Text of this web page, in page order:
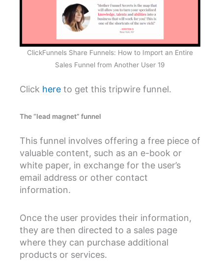
ClickFunnels Share Funnels: How to Import an Entire
Sales Funnel from Another User 19
Click here to get this tripwire funnel.
The “lead magnet” funnel
This funnel involves offering a free piece of
valuable content, such as an e-book or
white paper, in exchange for the user’s
email address or other contact
information.
Once the user provides their information,
they are then directed to a sales page
where they can purchase additional
products or services.